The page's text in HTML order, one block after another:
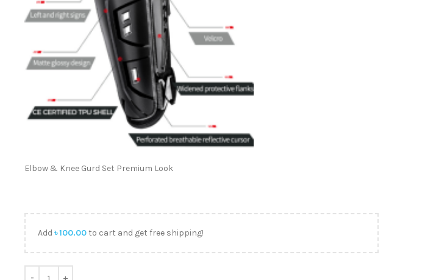
Elbow & Knee Gurd Set Premium Look
Add ৳100.00to cart and get free shipping!